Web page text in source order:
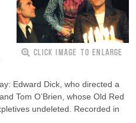
CLICK IMAGE TO ENLARGE
Edward Dick, who directed a
Tom O’Brien, whose Old Red
undeleted. Recorded in